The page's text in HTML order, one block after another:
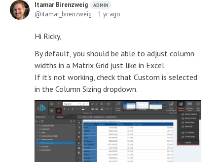
Itamar Birenzweig ADMIN
itamar_birenzweig 1 yr ago
Hi Ricky,
By default, you should be able to adjust column
widths in a Matrix Grid just like in Excel.
If it's not working, check that Custom is selected
in the Column Sizing dropdown.